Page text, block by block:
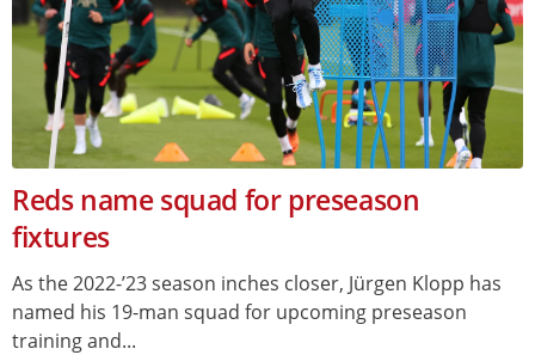
Reds name squad for preseason
fixtures
As the 2022-’23 season inches closer, Jürgen Klopp has
named his 19-man squad for upcoming preseason
training and...